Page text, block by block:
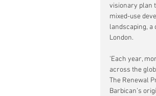
visionary plan
mixed-use
landscaping,
London.
'Each year,
across the
The Renewal
Barbican’s